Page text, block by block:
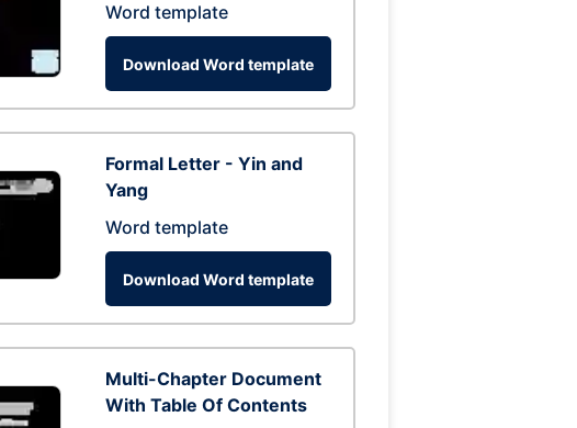
Word template
Download Word template
Formal Letter - Yin and
Yang
Word template
Download Word template
Multi-Chapter Document
With Table Of Contents